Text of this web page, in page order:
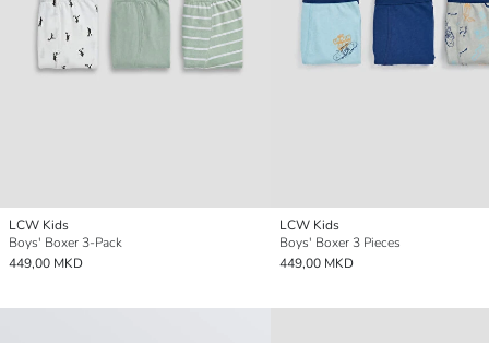
LCW Kids
Boys' Boxer 3-Pack
449,00 MKD
LCW Kids
Boys' Boxer 3 Pieces
449,00 MKD